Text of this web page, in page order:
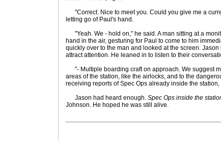
"Correct. Nice to meet you. Could you give me a
letting go of Paul's hand.
"Yeah. We - hold on," he said. A man sitting at a
hand in the air, gesturing for Paul to come to him
quickly over to the man and looked at the screen.
attract attention. He leaned in to listen to their
"- Multiple boarding craft on approach. We suggest
areas of the station, like the airlocks, and to the
receiving reports of Spec Ops already inside the
Jason had heard enough. Spec Ops inside the
Johnson. He hoped he was still alive.